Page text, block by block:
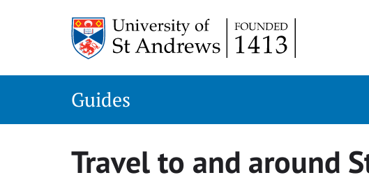
Guides
Travel to and around